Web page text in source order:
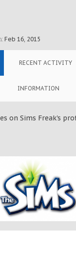
Feb 16, 2015
RECENT ACTIVITY
INFORMATION
on Sims Freak's